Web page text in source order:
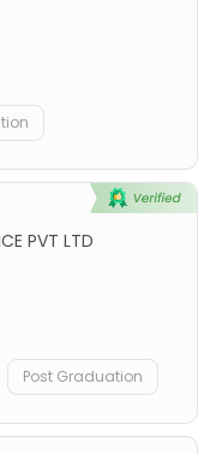
PVT LTD
Post Graduation